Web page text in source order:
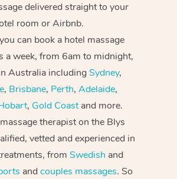
delivered straight to your
room or Airbnb.
can book a hotel massage
a week, from 6am to midnight,
Australia includingSydney,
, Brisbane, Perth, Adelaide,
, Gold Coastand more.
therapist on the Blys
vetted and experienced in
from Swedish and
andcouples massages. So